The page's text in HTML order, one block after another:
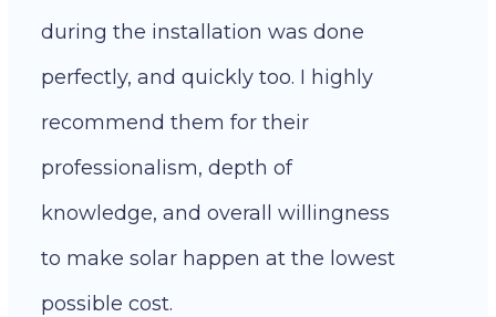
during the installation was done
perfectly, and quickly too. I highly
recommend them for their
professionalism, depth of
knowledge, and overall willingness
to make solar happen at the lowest
possible cost.